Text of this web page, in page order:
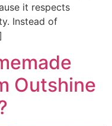
it respects
Instead of
Outshine